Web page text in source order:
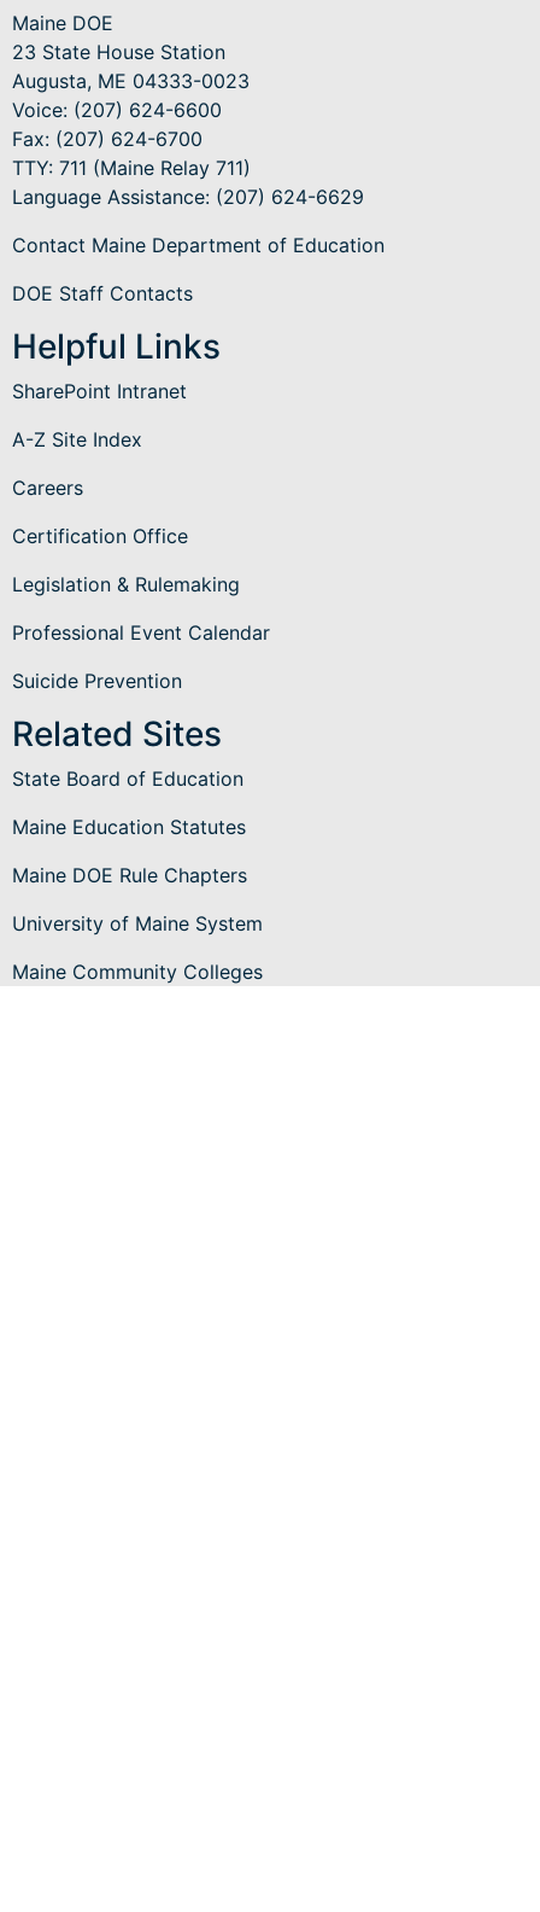
Maine DOE
23 State House Station
Augusta, ME 04333-0023
Voice: (207) 624-6600
Fax: (207) 624-6700
TTY: 711 (Maine Relay 711)
Language Assistance: (207) 624-6629
Contact Maine Department of Education
DOE Staff Contacts
Helpful Links
SharePoint Intranet
A-Z Site Index
Careers
Certification Office
Legislation & Rulemaking
Professional Event Calendar
Suicide Prevention
Related Sites
State Board of Education
Maine Education Statutes
Maine DOE Rule Chapters
University of Maine System
Maine Community Colleges